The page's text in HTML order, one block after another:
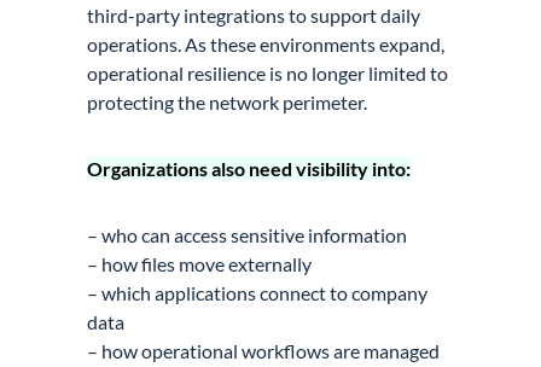
third-party integrations to support daily
operations. As these environments expand,
operational resilience is no longer limited to
protecting the network perimeter.
Organizations also need visibility into:
– who can access sensitive information
– how files move externally
– which applications connect to company
data
– how operational workflows are managed